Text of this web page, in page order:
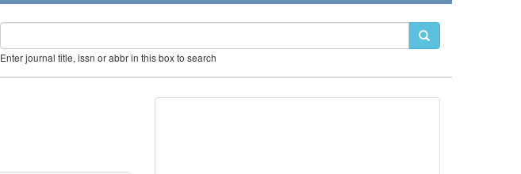
Enter journal title, issn or abbr in this box to search